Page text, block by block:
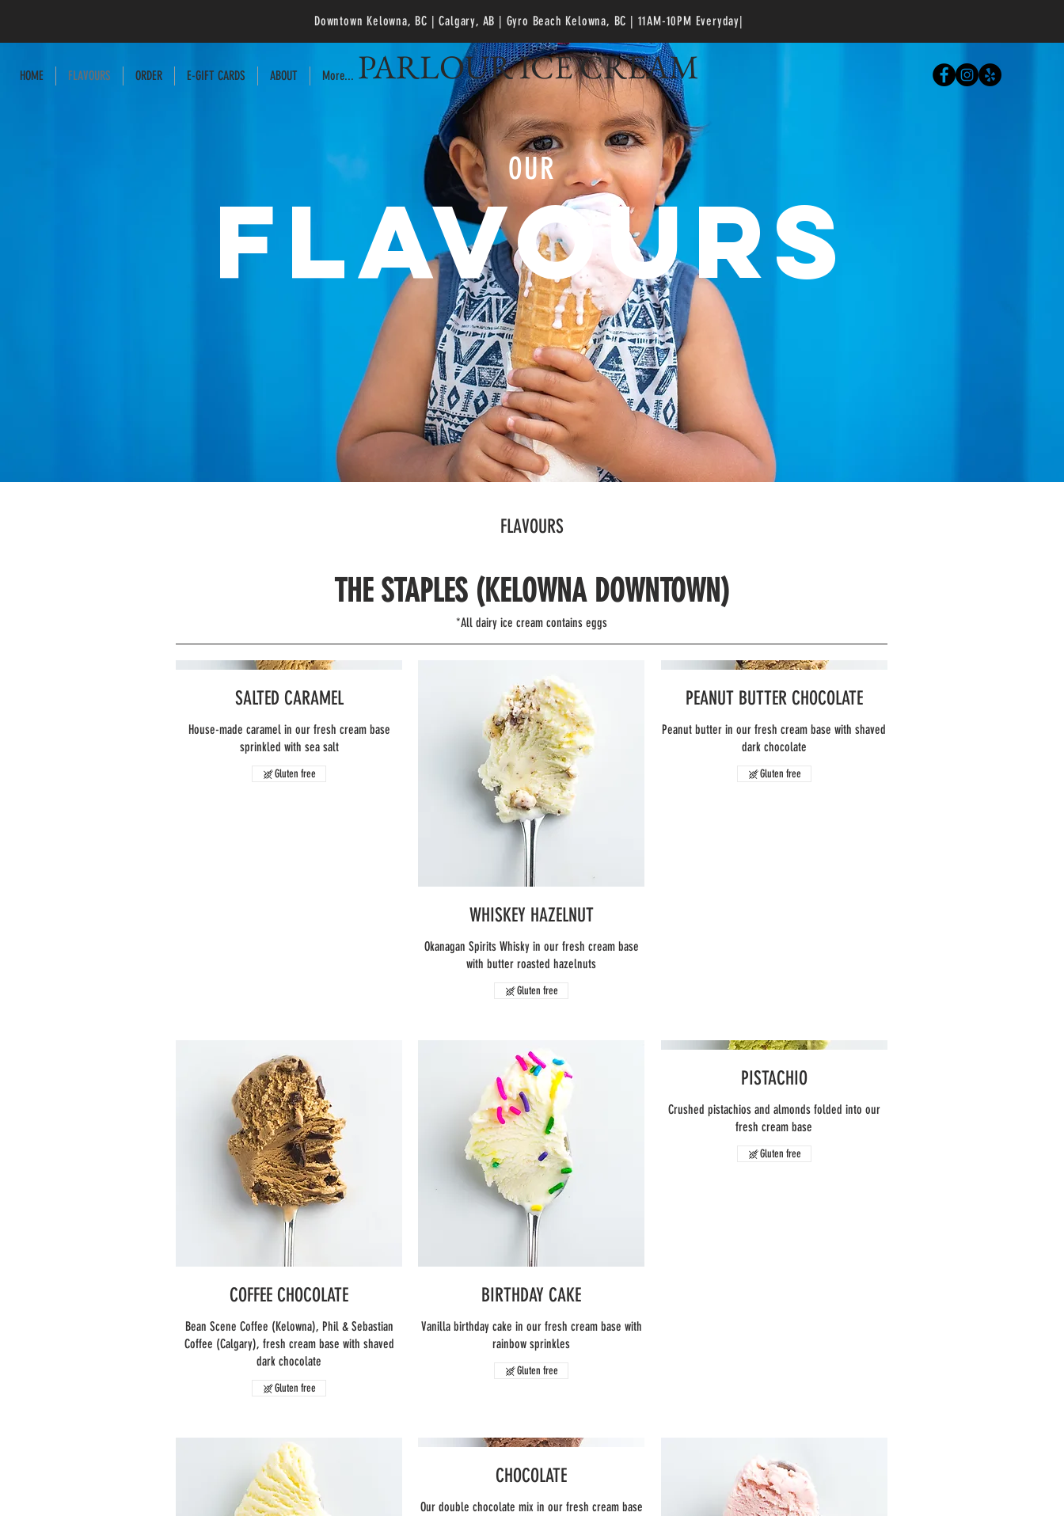
HOME FLAVOURS ORDER E-GIFT CARDS ABOUT More...
Downtown Kelowna, BC | Calgary, AB | Gyro Beach Kelowna, BC | 11AM-10PM Everyday|
PARLOUR ICE CREAM
FLAVOURS
OUR
FLAVOURS
THE STAPLES (KELOWNA DOWNTOWN)
*All dairy ice cream contains eggs
SALTED CARAMEL
House-made caramel in our fresh cream base
sprinkled with sea salt
Gluten free
WHISKEY HAZELNUT
Okanagan Spirits Whisky in our fresh cream base
with butter roasted hazelnuts
Gluten free
PEANUT BUTTER CHOCOLATE
Peanut butter in our fresh cream base with shaved
dark chocolate
Gluten free
COFFEE CHOCOLATE
Bean Scene Coffee (Kelowna), Phil & Sebastian
Coffee (Calgary), fresh cream base with shaved
dark chocolate
Gluten free
BIRTHDAY CAKE
Vanilla birthday cake in our fresh cream base with
rainbow sprinkles
Gluten free
PISTACHIO
Crushed pistachios and almonds folded into our
fresh cream base
Gluten free
CHOCOLATE
Our double chocolate mix in our fresh cream base